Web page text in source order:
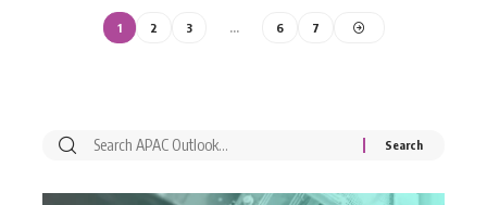
1 2 3 … 6 7